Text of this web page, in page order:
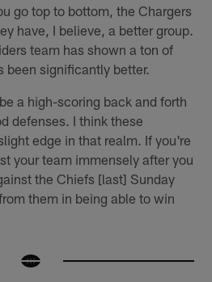
go top to bottom, the Chargers
have, I believe, a better group.
team has shown a ton of
been significantly better.
a high-scoring back and forth
defenses. I think these
edge in that realm. If you're
your team immensely after you
the Chiefs [last] Sunday
them in being able to win